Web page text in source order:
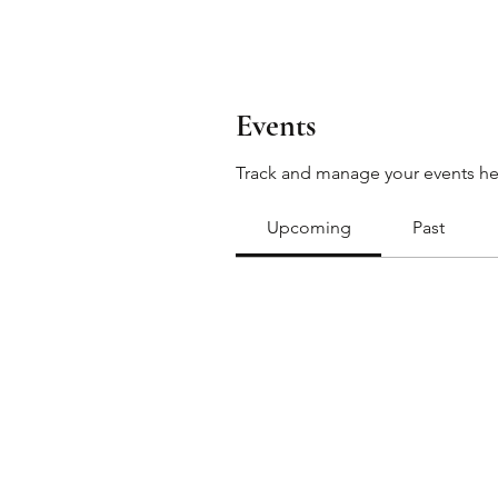
Events
Track and manage your events
Upcoming Past